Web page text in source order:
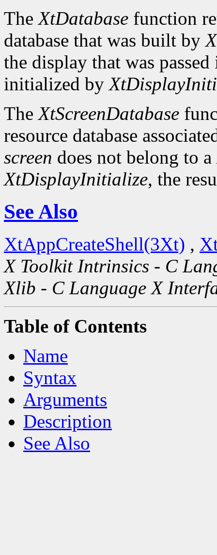
TheXtDatabase function
database that was built by
the display that was
initialized by
TheXtScreenDatabase
resource database
screen does not belong to a
XtDisplayInitialize, the
See Also
XtAppCreateShell(3Xt) ,
X Toolkit Intrinsics - C
Xlib - C Language X
Table of Contents
Name
Syntax
Arguments
Description
See Also